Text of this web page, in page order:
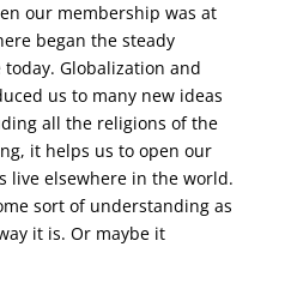
our membership was at
began the steady
Globalization and
us to many new ideas
all the religions of the
it helps us to open our
live elsewhere in the world.
sort of understanding as
it is. Or maybe it